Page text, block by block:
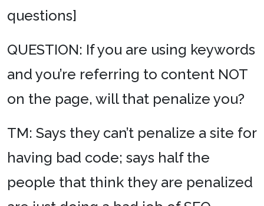
questions]
QUESTION: If you are using keywords
and you’re referring to content NOT
on the page, will that penalize you?
TM: Says they can’t penalize a site for
having bad code; says half the
people that think they are penalized